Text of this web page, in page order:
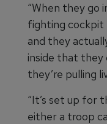
“When they go
fighting cockpit
and they
inside that they
they’re pulling
“It’s set up for
either a troop